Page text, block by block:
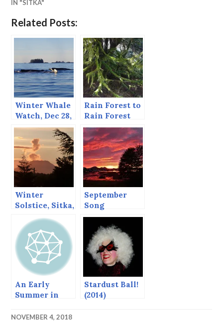
IN "SITKA"
Related Posts:
Winter Whale
Watch, Dec 28,
2014
Rain Forest to
Rain Forest
Winter
Solstice, Sitka,
Dec 21, 2013
September
Song
An Early
Summer in
Stardust Ball!
(2014)
NOVEMBER 4, 2018